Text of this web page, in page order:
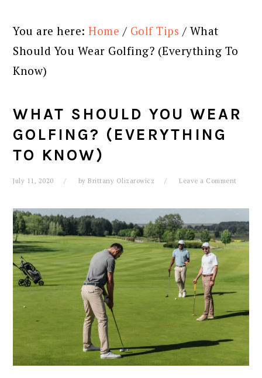
You are here:Home / Golf Tips / What
Should You Wear Golfing? (Everything To
Know)
WHAT SHOULD YOU WEAR
GOLFING? (EVERYTHING
TO KNOW)
July 11, 2020 byBrittany Olizarowicz Leave a Comment